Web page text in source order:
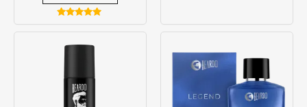
Rated
5.00